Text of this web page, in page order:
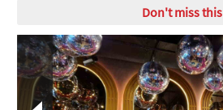
Don't miss this